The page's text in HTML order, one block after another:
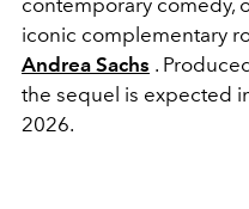
iconic complementary
Andrea Sachs .
the sequel is expected
2026.